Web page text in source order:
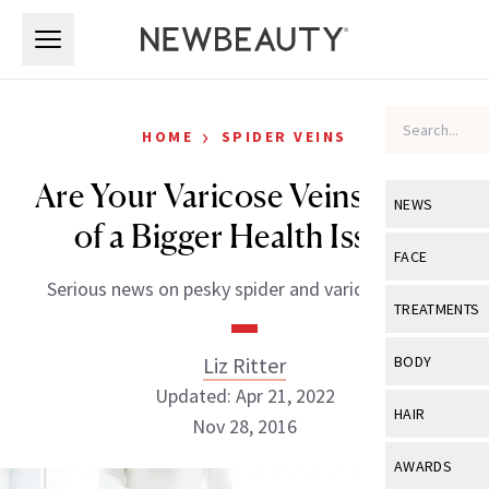
NEWS
View All
Industry &
FACE
View All
Eye Care
TREATMENTS
View All
BODY
View All
HAIR
View All
AWARDS
HOME › SPIDER VEINS
Are Your Varicose Veins a Sign
of a Bigger Health Issue?
Serious news on pesky spider and varicose veins.
Liz Ritter
Updated: Apr 21, 2022
Nov 28, 2016